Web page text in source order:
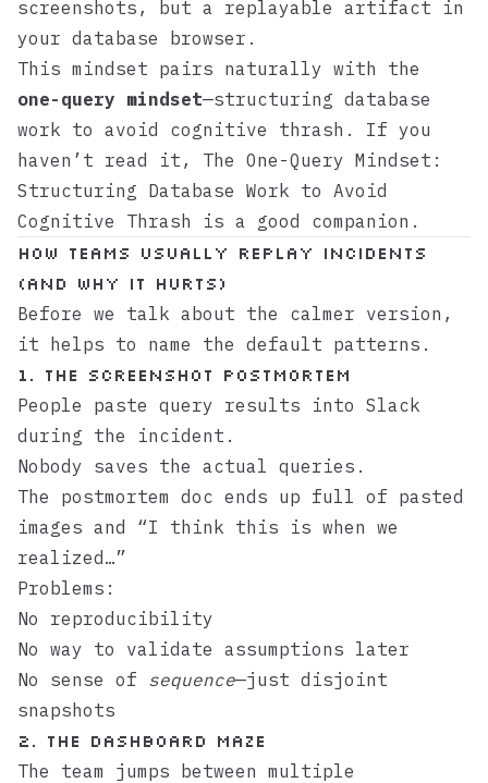
screenshots, but a replayable artifact in
your database browser.
This mindset pairs naturally with the
one-query mindset—structuring database
work to avoid cognitive thrash. If you
haven’t read it, The One-Query Mindset:
Structuring Database Work to Avoid
Cognitive Thrash is a good companion.
How Teams Usually Replay Incidents
(And Why It Hurts)
Before we talk about the calmer version,
it helps to name the default patterns.
1. The Screenshot Postmortem
People paste query results into Slack
during the incident.
Nobody saves the actual queries.
The postmortem doc ends up full of pasted
images and “I think this is when we
realized…”
Problems:
No reproducibility
No way to validate assumptions later
No sense of sequence—just disjoint
snapshots
2. The Dashboard Maze
The team jumps between multiple